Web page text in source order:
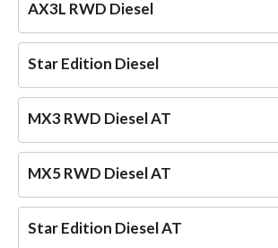
AX3L RWD Diesel
Star Edition Diesel
MX3 RWD Diesel AT
MX5 RWD Diesel AT
Star Edition Diesel AT